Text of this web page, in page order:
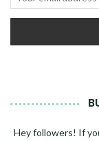
Hey followers! If